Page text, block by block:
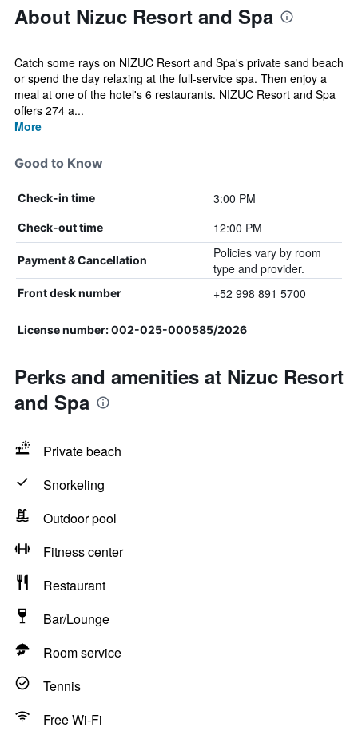
About Nizuc Resort and Spa
Catch some rays on NIZUC Resort and Spa's private sand beach
or spend the day relaxing at the full-service spa. Then enjoy a
meal at one of the hotel's 6 restaurants. NIZUC Resort and Spa
offers 274 a...
More
Good to Know
Check-in time 3:00 PM
Check-out time 12:00 PM
Payment & Cancellation
Policies vary by room
type and provider.
Front desk number +52 998 891 5700
License number: 002-025-000585/2026
Perks and amenities at Nizuc Resort
and Spa
Private beach
Snorkeling
Outdoor pool
Fitness center
Restaurant
Bar/Lounge
Room service
Tennis
Free Wi-Fi